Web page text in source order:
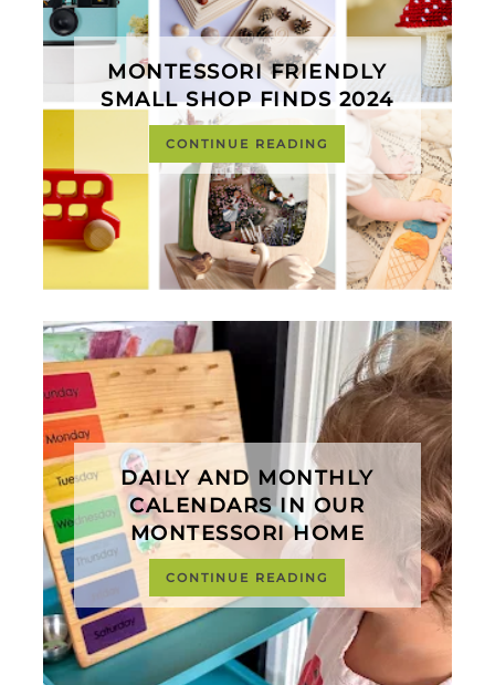
MONTESSORI FRIENDLY
SMALL SHOP FINDS 2024
CONTINUE READING
DAILY AND MONTHLY
CALENDARS IN OUR
MONTESSORI HOME
CONTINUE READING